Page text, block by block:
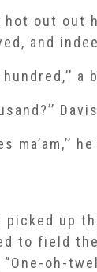
hot out out
and
hundred,’’ a
ma’am,’’
picked up
to field
oh-